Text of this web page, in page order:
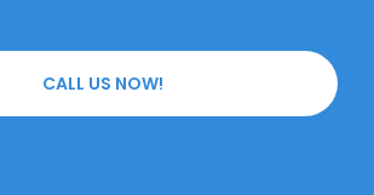
CALL US NOW!